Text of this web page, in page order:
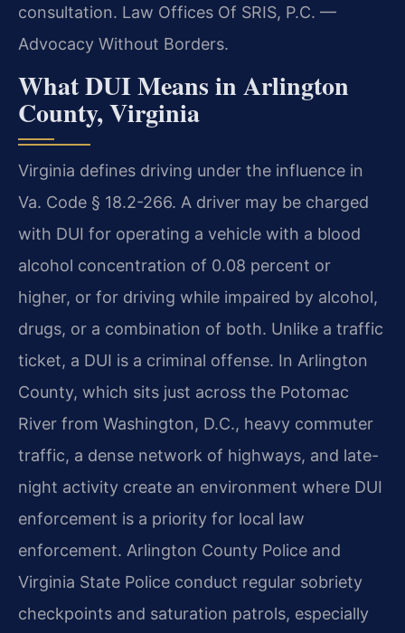
consultation. Law Offices Of SRIS, P.C. —
Advocacy Without Borders.
What DUI Means in Arlington
County, Virginia
Virginia defines driving under the influence in
Va. Code § 18.2-266. A driver may be charged
with DUI for operating a vehicle with a blood
alcohol concentration of 0.08 percent or
higher, or for driving while impaired by alcohol,
drugs, or a combination of both. Unlike a traffic
ticket, a DUI is a criminal offense. In Arlington
County, which sits just across the Potomac
River from Washington, D.C., heavy commuter
traffic, a dense network of highways, and late-
night activity create an environment where DUI
enforcement is a priority for local law
enforcement. Arlington County Police and
Virginia State Police conduct regular sobriety
checkpoints and saturation patrols, especially